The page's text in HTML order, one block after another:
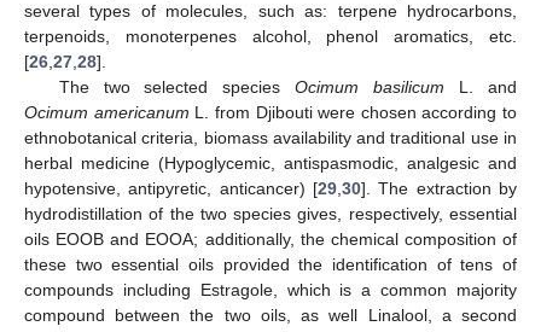
several types of molecules, such as: terpene hydrocarbons,
terpenoids, monoterpenes alcohol, phenol aromatics, etc.
[26,27,28].
The two selected speciesOcimum basilicum L. and
Ocimum americanum L. from Djibouti were chosen according to
ethnobotanical criteria, biomass availability and traditional use in
herbal medicine (Hypoglycemic, antispasmodic, analgesic and
hypotensive, antipyretic, anticancer) [29,30]. The extraction by
hydrodistillation of the two species gives, respectively, essential
oils EOOB and EOOA; additionally, the chemical composition of
these two essential oils provided the identification of tens of
compounds including Estragole, which is a common majority
compound between the two oils, as well Linalool, a second